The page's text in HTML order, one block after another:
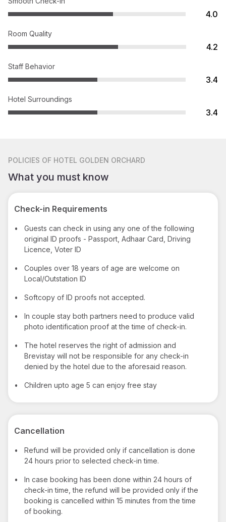
4.0
Room Quality
4.2
Staff Behavior
3.4
Hotel Surroundings
3.4
POLICIES OF HOTEL GOLDEN ORCHARD
What you must know
Check-in Requirements
•
Guests can check in using any one of the following
original ID proofs - Passport, Adhaar Card, Driving
Licence, Voter ID
•
Couples over 18 years of age are welcome on
Local/Outstation ID
• Softcopy of ID proofs not accepted.
•
In couple stay both partners need to produce valid
photo identification proof at the time of check-in.
•
The hotel reserves the right of admission and
Brevistay will not be responsible for any check-in
denied by the hotel due to the aforesaid reason.
• Children upto age 5 can enjoy free stay
Cancellation
•
Refund will be provided only if cancellation is done
24 hours prior to selected check-in time.
•
In case booking has been done within 24 hours of
check-in time, the refund will be provided only if the
booking is cancelled within 15 minutes from the time
of booking.